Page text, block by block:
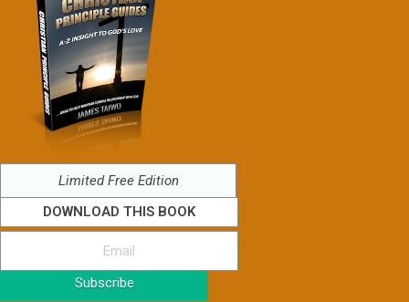
Limited Free Edition
DOWNLOAD THIS BOOK
Subscribe